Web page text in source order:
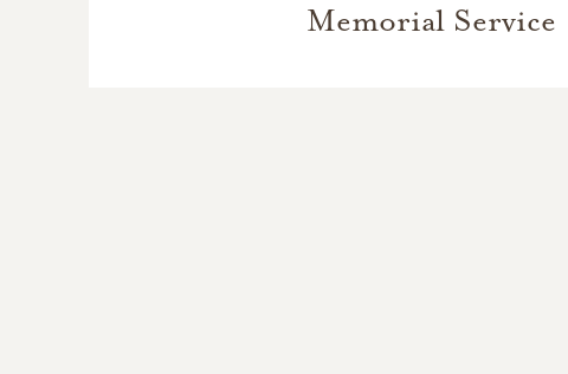
Memorial Service